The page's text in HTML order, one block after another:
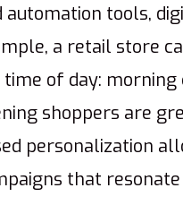
automation tools,
a retail store
time of day:
shoppers are
personalization
that